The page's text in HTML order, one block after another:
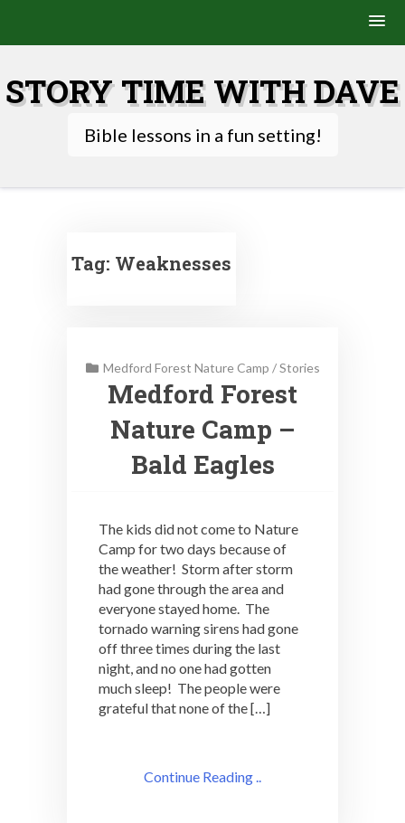
content
STORY TIME WITH DAVE
Bible lessons in a fun setting!
Tag: Weaknesses
Medford Forest Nature Camp /Stories
Medford Forest
Nature Camp –
Bald Eagles
The kids did not come to Nature
Camp for two days because of
the weather! Storm after storm
had gone through the area and
everyone stayed home. The
tornado warning sirens had gone
off three times during the last
night, and no one had gotten
much sleep! The people were
grateful that none of the […]
Continue Reading ..